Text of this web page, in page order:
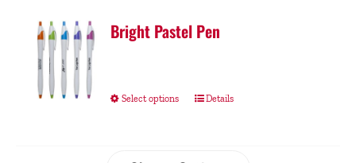
Bright Pastel Pen
Select options Details